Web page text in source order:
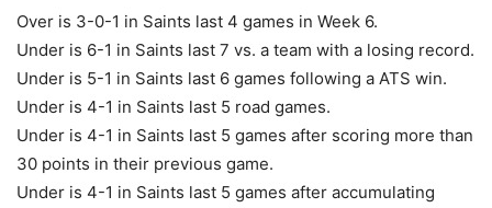
Over is 3-0-1 in Saints last 4 games in Week 6.
Under is 6-1 in Saints last 7 vs. a team with a losing record.
Under is 5-1 in Saints last 6 games following a ATS win.
Under is 4-1 in Saints last 5 road games.
Under is 4-1 in Saints last 5 games after scoring more than
30 points in their previous game.
Under is 4-1 in Saints last 5 games after accumulating